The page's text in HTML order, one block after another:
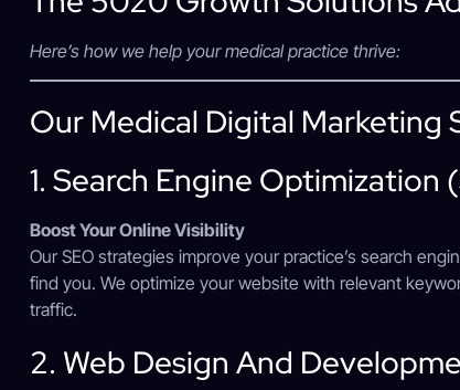
Here’s how we help your medical practice thrive:
Our Medical Digital Marketing
1. Search Engine Optimization
Boost Your Online Visibility
Our SEO strategies improve your practice’s search
find you. We optimize your website with relevant
traffic.
2. Web Design And